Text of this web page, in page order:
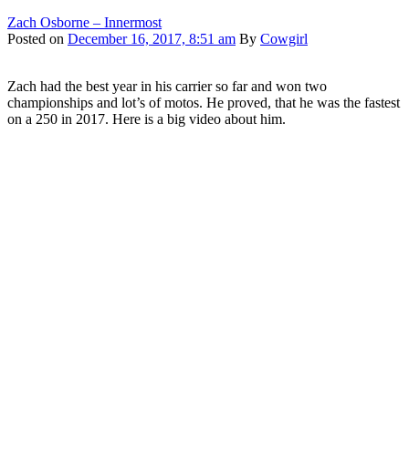
Zach Osborne – Innermost
Posted on December 16, 2017, 8:51 am By Cowgirl
Zach had the best year in his carrier so far and won two
championships and lot’s of motos. He proved, that he was the fastest
on a 250 in 2017. Here is a big video about him.